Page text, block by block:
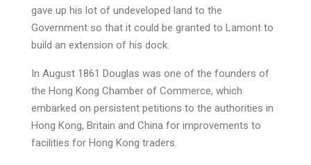
gave up his lot of undeveloped land to the
Government so that it could be granted to Lamont to
build an extension of his dock.
In August 1861 Douglas was one of the founders of
the Hong Kong Chamber of Commerce, which
embarked on persistent petitions to the authorities in
Hong Kong, Britain and China for improvements to
facilities for Hong Kong traders.